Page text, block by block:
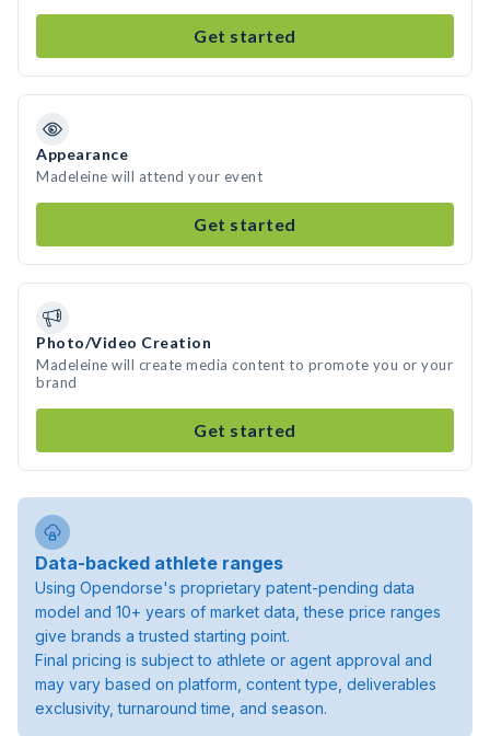
Get started
Appearance
Madeleine will attend your event
Get started
Photo/Video Creation
Madeleine will create media content to promote you or your
brand
Get started
Data-backed athlete ranges
Using Opendorse's proprietary patent-pending data
model and 10+ years of market data, these price ranges
give brands a trusted starting point.
Final pricing is subject to athlete or agent approval and
may vary based on platform, content type, deliverables
exclusivity, turnaround time, and season.